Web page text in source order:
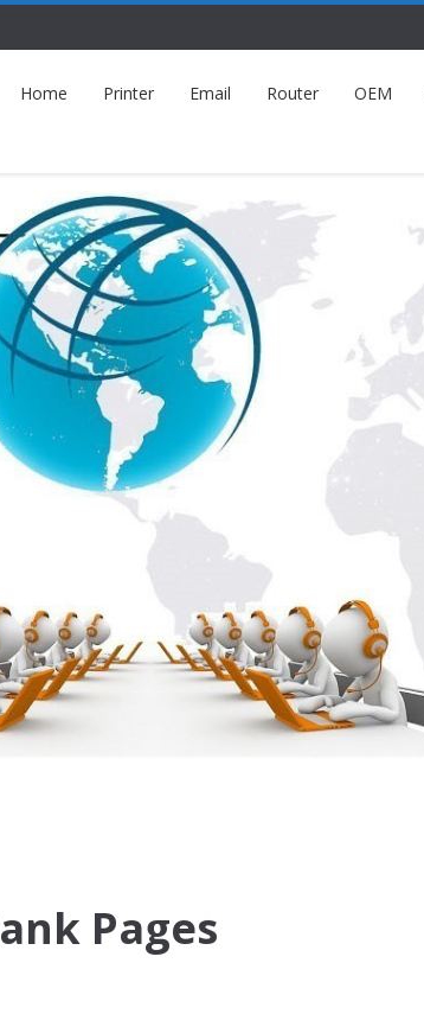
Home Printer Email Router OEM
Pages